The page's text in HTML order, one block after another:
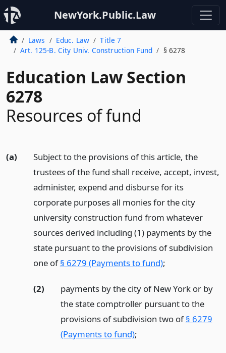
NewYork.Public.Law
Laws Educ. Law
Title 7
Art. 125-B. City Univ. Construction Fund
§ 6278
Education Law Section
6278
Resources of fund
(a)
Subject to the provisions of this article, the
trustees of the fund shall receive, accept, invest,
administer, expend and disburse for its
corporate purposes all monies for the city
university construction fund from whatever
sources derived including (1) payments by the
state pursuant to the provisions of subdivision
one of§ 6279 (Payments to fund);
(2)
payments by the city of New York or by
the state comptroller pursuant to the
provisions of subdivision two of§ 6279
(Payments to fund);